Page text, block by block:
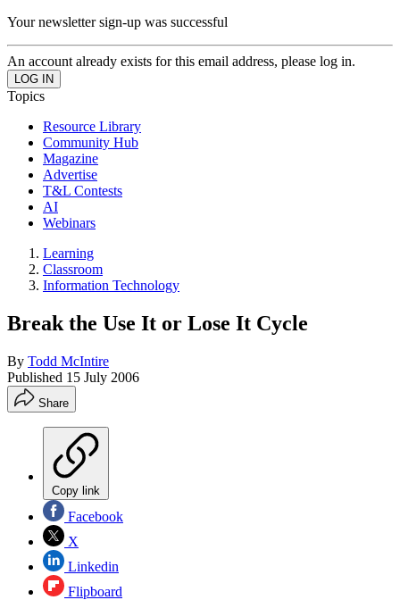
Your newsletter sign-up was successful
An account already exists for this email address, please log in.
Topics
Resource Library
Community Hub
Magazine
Advertise
T&L Contests
AI
Webinars
Learning
Classroom
Information Technology
Break the Use It or Lose It Cycle
By Todd McIntire
Published 15 July 2006
Share
Copy link
Facebook
X
Linkedin
Flipboard